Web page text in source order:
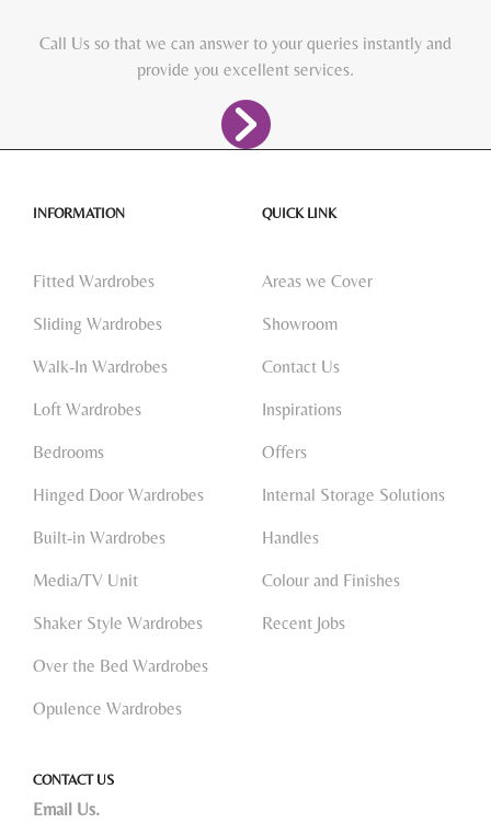
Call Us so that we can answer to your queries instantly and
provide you excellent services.
INFORMATION
Fitted Wardrobes
Sliding Wardrobes
Walk-In Wardrobes
Loft Wardrobes
Bedrooms
Hinged Door Wardrobes
Built-in Wardrobes
Media/TV Unit
Shaker Style Wardrobes
Over the Bed Wardrobes
Opulence Wardrobes
QUICK LINK
Areas we Cover
Showroom
Contact Us
Inspirations
Offers
Internal Storage Solutions
Handles
Colour and Finishes
Recent Jobs
CONTACT US
Email Us.